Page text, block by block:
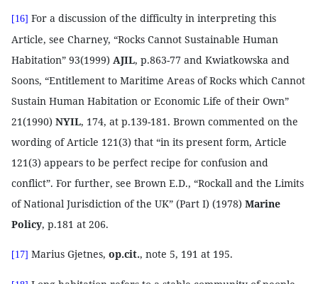
[16] For a discussion of the difficulty in interpreting this
Article, see Charney, “Rocks Cannot Sustainable Human
Habitation” 93(1999) AJIL, p.863-77 and Kwiatkowska and
Soons, “Entitlement to Maritime Areas of Rocks which Cannot
Sustain Human Habitation or Economic Life of their Own”
21(1990) NYIL, 174, at p.139-181. Brown commented on the
wording of Article 121(3) that “in its present form, Article
121(3) appears to be perfect recipe for confusion and
conflict”. For further, see Brown E.D., “Rockall and the Limits
of National Jurisdiction of the UK” (Part I) (1978) Marine
Policy, p.181 at 206.
[17] Marius Gjetnes, op.cit., note 5, 191 at 195.